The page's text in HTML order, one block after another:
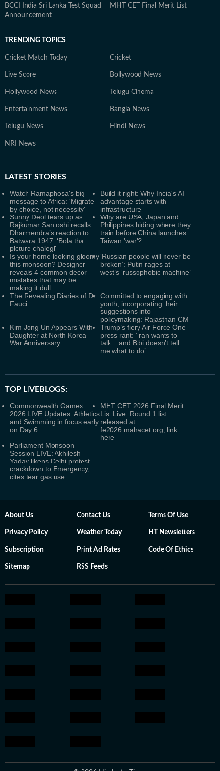
BCCI India Sri Lanka Test Squad
Announcement
MHT CET Final Merit List
TRENDING TOPICS
Cricket Match Today Cricket
Live Score Bollywood News
Hollywood News Telugu Cinema
Entertainment News Bangla News
Telugu News Hindi News
NRI News
LATEST STORIES
Watch Ramaphosa's big
message to Africa: 'Migrate
by choice, not necessity'
Build it right: Why India's AI
advantage starts with
infrastructure
Sunny Deol tears up as
Rajkumar Santoshi recalls
Dharmendra’s reaction to
Batwara 1947: ‘Bola tha
picture chalegi’
Why are USA, Japan and
Philippines hiding where they
train before China launches
Taiwan 'war'?
Is your home looking gloomy
this monsoon? Designer
reveals 4 common decor
mistakes that may be
making it dull
‘Russian people will never be
broken’: Putin rages at
west’s ‘russophobic machine’
The Revealing Diaries of Dr.
Fauci
Committed to engaging with
youth, incorporating their
suggestions into
policymaking: Rajasthan CM
Kim Jong Un Appears With
Daughter at North Korea
War Anniversary
Trump’s fiery Air Force One
press rant: ‘Iran wants to
talk... and Bibi doesn’t tell
me what to do’
TOP LIVEBLOGS:
Commonwealth Games
2026 LIVE Updates: Athletics
and Swimming in focus early
on Day 6
MHT CET 2026 Final Merit
List Live: Round 1 list
released at
fe2026.mahacet.org, link
here
Parliament Monsoon
Session LIVE: Akhilesh
Yadav likens Delhi protest
crackdown to Emergency,
cites tear gas use
About Us Contact Us Terms Of Use
Privacy Policy Weather Today HT Newsletters
Subscription Print Ad Rates Code Of Ethics
Sitemap RSS Feeds